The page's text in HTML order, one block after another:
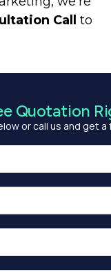
Call to
Quotation
or call us and get